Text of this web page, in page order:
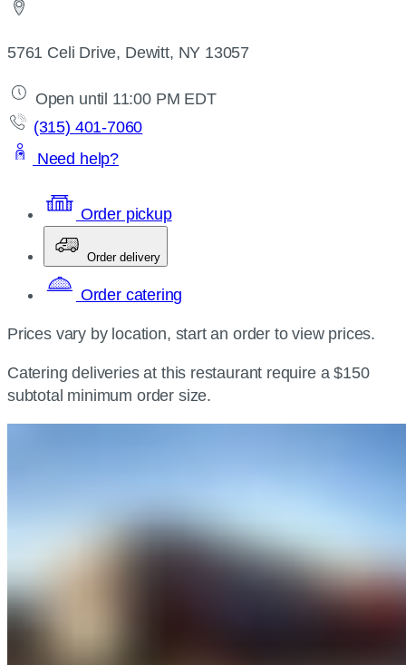
5761 Celi Drive, Dewitt, NY 13057
Open until 11:00 PM EDT
(315) 401-7060
Need help?
Order pickup
Order delivery
Order catering
Prices vary by location, start an order to view prices.
Catering deliveries at this restaurant require a $150
subtotal minimum order size.